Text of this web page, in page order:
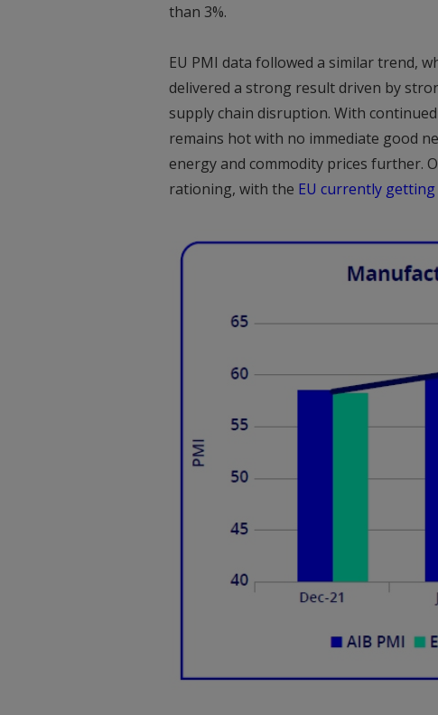
than 3%.
EU PMI data followed a similar trend,
delivered a strong result driven by
supply chain disruption. With
remains hot with no immediate good
energy and commodity prices further.
rationing, with the EU currently